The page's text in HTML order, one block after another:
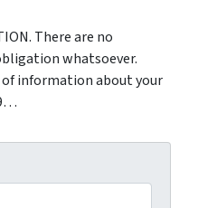
There are no
whatsoever.
information about your